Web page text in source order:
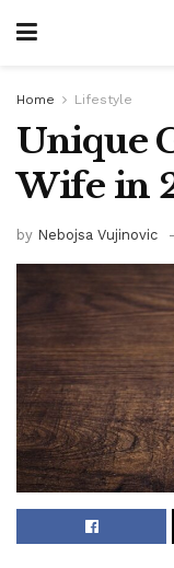
Home Lifestyle
Unique
Wife in
by Nebojsa Vujinovic